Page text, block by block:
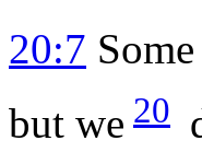
20:7
but we 20